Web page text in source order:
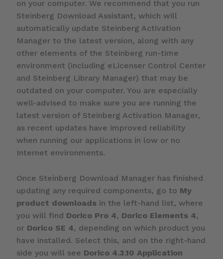
on your computer. We recommend that you run
Steinberg Download Assistant, which will
automatically update Steinberg Activation
Manager to the latest version, along with any
other elements of the Steinberg run-time
environment (including eLicenser Control Center
and Steinberg Library Manager) that may be
outdated on your computer. You are especially
well-advised to make sure you are running the
latest version of Steinberg Activation Manager,
as recent updates have improved reliability
when running our applications in low or no
Internet environments.
Once Steinberg Download Manager has finished
updating any required components, go to My
product downloads in the left-hand list, where
you will find Dorico Pro 4, Dorico Elements 4,
or Dorico SE 4, depending on which product you
have installed. Select this, and on the right-hand
side you will see Dorico 4.3.10 Application